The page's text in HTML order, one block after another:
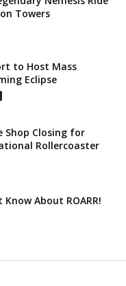
Towers
to Host Mass
Eclipse
Shop Closing for
Rollercoaster
Know About ROARR!